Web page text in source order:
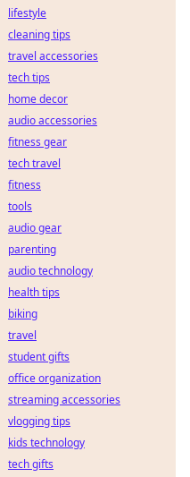
lifestyle
cleaning tips
travel accessories
tech tips
home decor
audio accessories
fitness gear
tech travel
fitness
tools
audio gear
parenting
audio technology
health tips
biking
travel
student gifts
office organization
streaming accessories
vlogging tips
kids technology
tech gifts